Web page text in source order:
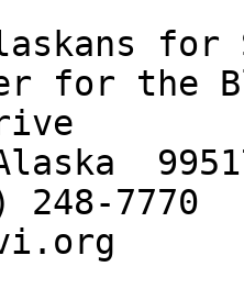
for
for the
248-